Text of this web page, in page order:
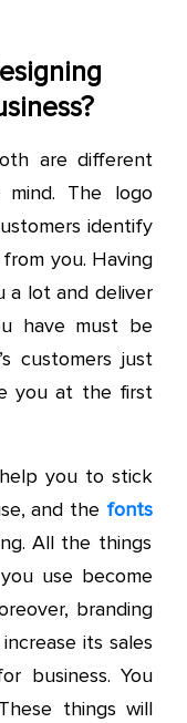
are different
The logo
identify
you. Having
a lot and deliver
have must be
customers just
you at the first
you to stick
and the fonts
All the things
use become
branding
its sales
business. You
things will